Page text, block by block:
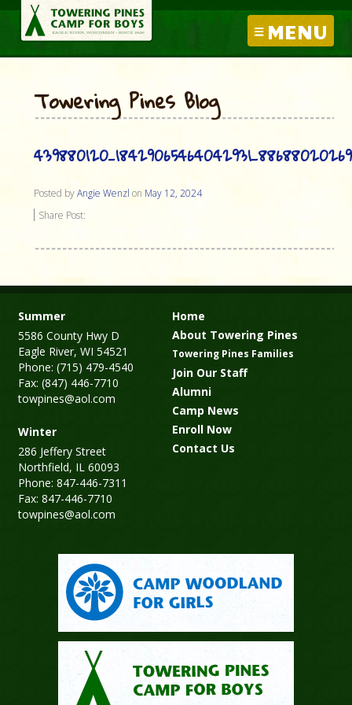
MENU
Towering Pines Blog
Posted byAngie Wenzl on May 12, 2024
Share Post:
Summer
5586 County Hwy D
Eagle River, WI 54521
Phone: (715) 479-4540
Fax: (847) 446-7710
towpines@aol.com
Winter
286 Jeffery Street
Northfield, IL 60093
Phone: 847-446-7311
Fax: 847-446-7710
towpines@aol.com
Home
About Towering Pines
Towering Pines Families
Join Our Staff
Alumni
Camp News
Enroll Now
Contact Us